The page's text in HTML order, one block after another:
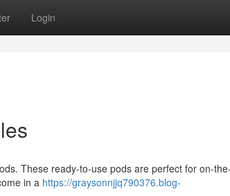
Login
These ready-to-use pods are perfect for on-
in a https://graysonnjjq790376.blog-